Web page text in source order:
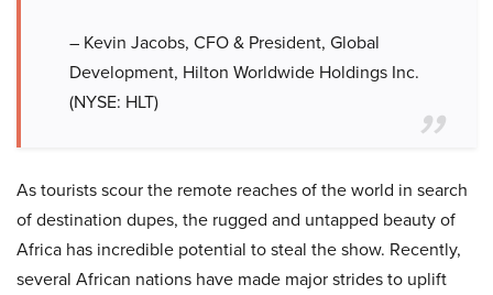
– Kevin Jacobs, CFO & President, Global
Development, Hilton Worldwide Holdings Inc.
(NYSE: HLT)
As tourists scour the remote reaches of the world in search
of destination dupes, the rugged and untapped beauty of
Africa has incredible potential to steal the show. Recently,
several African nations have made major strides to uplift